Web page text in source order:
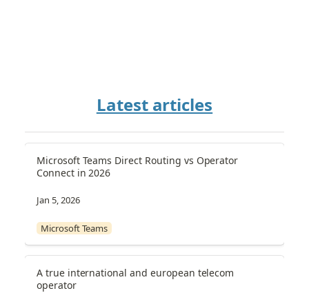
Latest articles
Microsoft Teams Direct Routing vs Operator
Connect in 2026
Jan 5, 2026
Microsoft Teams
A true international and european telecom
operator